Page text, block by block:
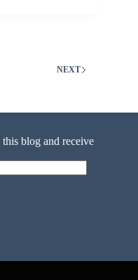
NEXT
blog and receive